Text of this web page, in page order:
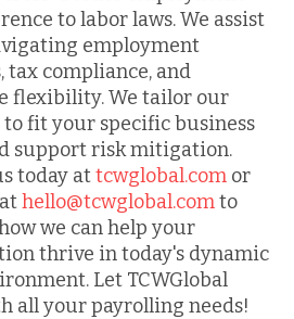
to labor laws. We assist
employment
tax compliance, and
flexibility. We tailor our
fit your specific business
support risk mitigation.
today attcwglobal.com or
hello@tcwglobal.comto
we can help your
thrive in today's dynamic
Let TCWGlobal
all your payrolling needs!